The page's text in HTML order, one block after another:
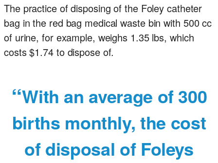
The practice of disposing of the Foley catheter
bag in the red bag medical waste bin with 500 cc
of urine, for example, weighs 1.35 lbs, which
costs $1.74 to dispose of.
With an average of 300
births monthly, the cost
of disposal of Foleys